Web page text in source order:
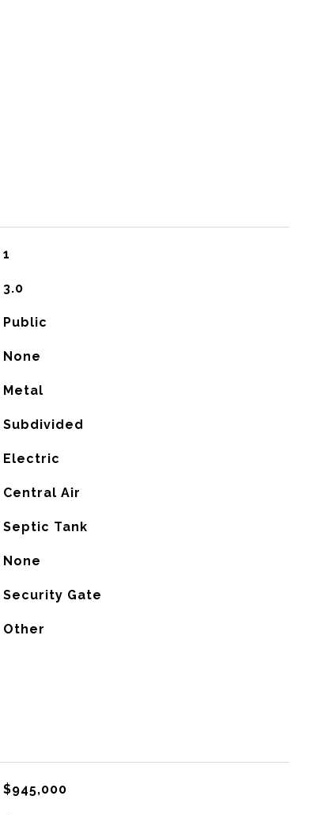
1
3.0
Public
None
Metal
Subdivided
Electric
Central Air
Septic Tank
None
Security Gate
Other
$945,000